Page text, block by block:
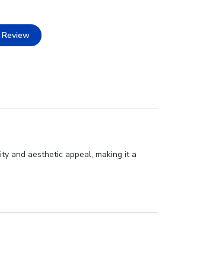
and aesthetic appeal, making it a